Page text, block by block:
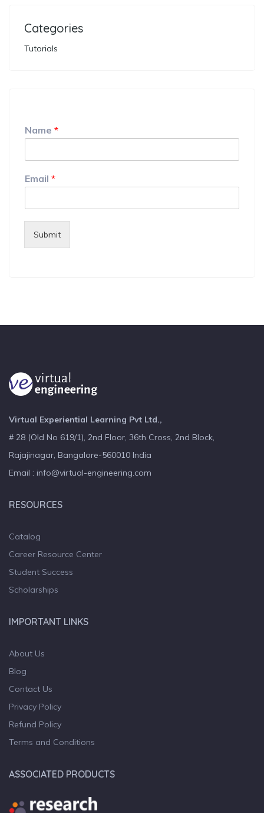
Categories
Tutorials
Name *
Email *
Submit
Virtual Experiential Learning Pvt Ltd.,
# 28 (Old No 619/1), 2nd Floor, 36th Cross, 2nd Block,
Rajajinagar, Bangalore-560010 India
Email : info@virtual-engineering.com
RESOURCES
Catalog
Career Resource Center
Student Success
Scholarships
IMPORTANT LINKS
About Us
Blog
Contact Us
Privacy Policy
Refund Policy
Terms and Conditions
ASSOCIATED PRODUCTS